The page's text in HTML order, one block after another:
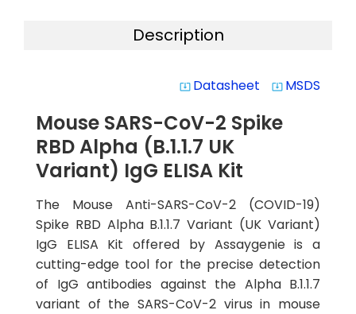
Description
system_update_alt Datasheet system_update_alt MSDS
Mouse SARS-CoV-2 Spike
RBD Alpha (B.1.1.7 UK
Variant) IgG ELISA Kit
The Mouse Anti-SARS-CoV-2 (COVID-19)
Spike RBD Alpha B.1.1.7 Variant (UK Variant)
IgG ELISA Kit offered by Assaygenie is a
cutting-edge tool for the precise detection
of IgG antibodies against the Alpha B.1.1.7
variant of the SARS-CoV-2 virus in mouse